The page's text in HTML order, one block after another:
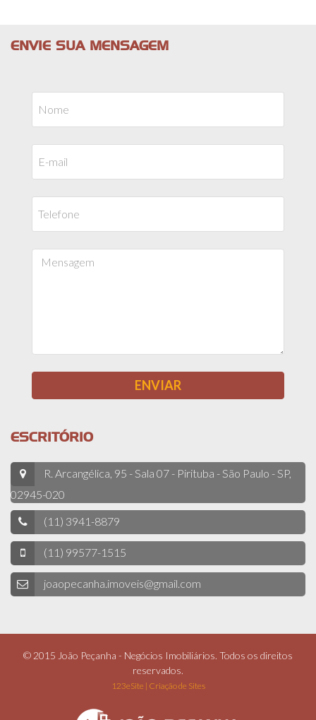
ENVIE SUA MENSAGEM
ESCRITÓRIO
R. Arcangélica, 95 - Sala 07 - Pirituba - São Paulo - SP,
02945-020
(11) 3941-8879
(11) 99577-1515
joaopecanha.imoveis@gmail.com
© 2015 João Peçanha - Negócios Imobiliários. Todos os direitos
reservados.
123eSite | Criação de Sites